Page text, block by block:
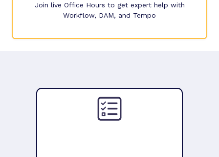
Join live Office Hours to get expert help with
Workflow, DAM, and Tempo